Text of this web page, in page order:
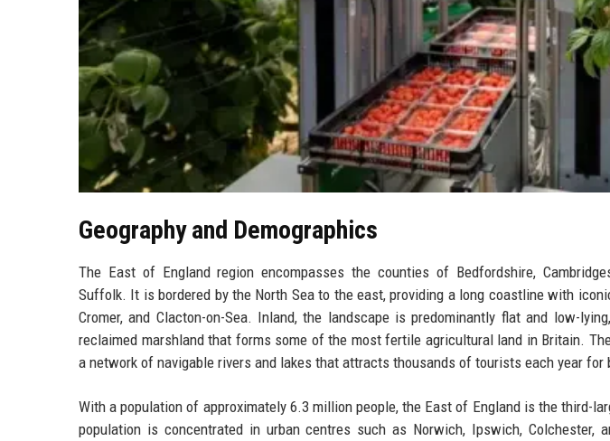
Geography and Demographics
The East of England region encompasses the counties of Bedfordshire,
Suffolk. It is bordered by the North Sea to the east, providing a long coastline with
Cromer, and Clacton-on-Sea. Inland, the landscape is predominantly flat and low-
reclaimed marshland that forms some of the most fertile agricultural land in Britain.
a network of navigable rivers and lakes that attracts thousands of tourists each year
With a population of approximately 6.3 million people, the East of England is the third-
population is concentrated in urban centres such as Norwich, Ipswich, Colchester,